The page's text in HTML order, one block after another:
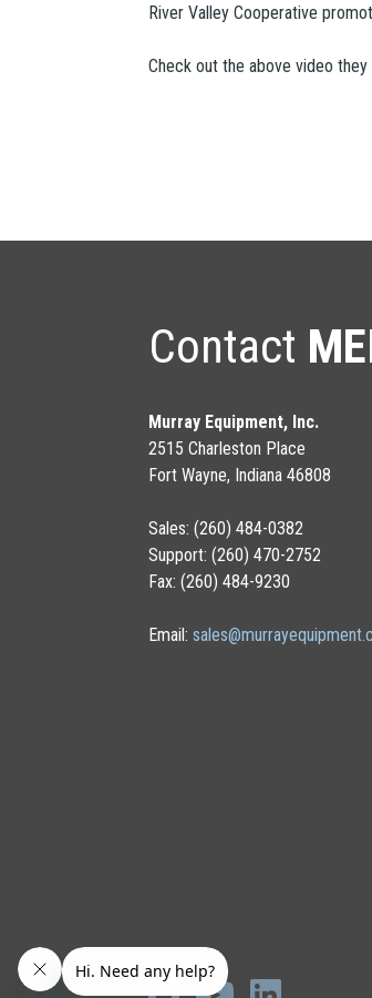
River Valley Cooperative
Check out the above video
Contact
Murray Equipment, Inc.
2515 Charleston Place
Fort Wayne, Indiana 46808
Sales: (260) 484-0382
Support: (260) 470-2752
Fax: (260) 484-9230
Email: